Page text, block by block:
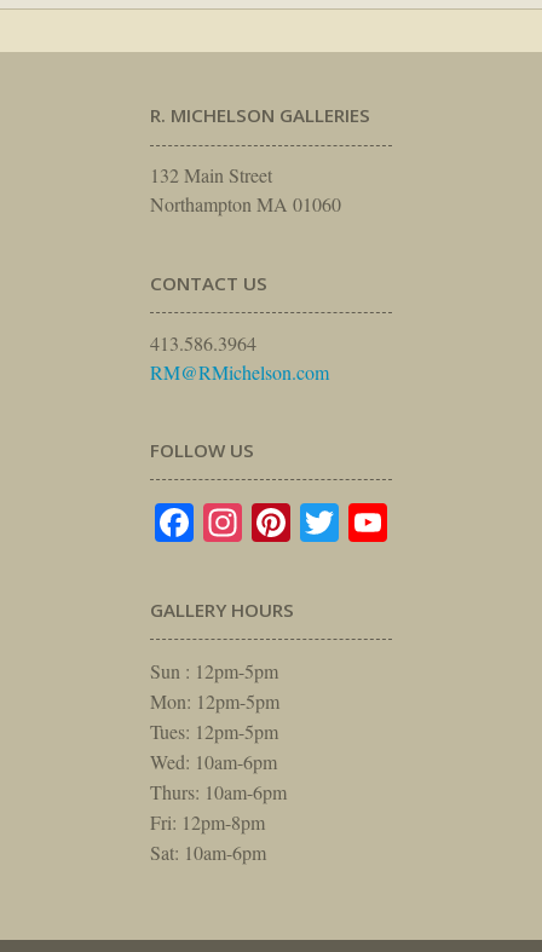
R. MICHELSON GALLERIES
132 Main Street
Northampton MA 01060
CONTACT US
413.586.3964
RM@RMichelson.com
FOLLOW US
Facebook
Instagram
Pinterest
Twitter
GALLERY HOURS
Sun : 12pm-5pm
Mon: 12pm-5pm
Tues: 12pm-5pm
Wed: 10am-6pm
Thurs: 10am-6pm
Fri: 12pm-8pm
Sat: 10am-6pm